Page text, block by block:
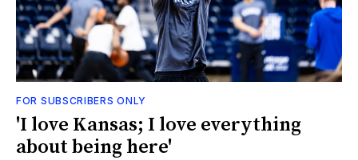
FOR SUBSCRIBERS ONLY
'I love Kansas; I love everything
about being here'